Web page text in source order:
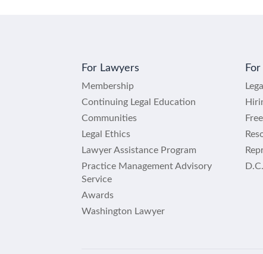
For Lawyers
Membership
Continuing Legal Education
Communities
Legal Ethics
Lawyer Assistance Program
Practice Management Advisory
Service
Awards
Washington Lawyer